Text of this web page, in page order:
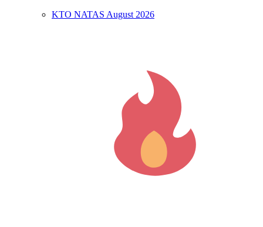
KTO NATAS August 2026